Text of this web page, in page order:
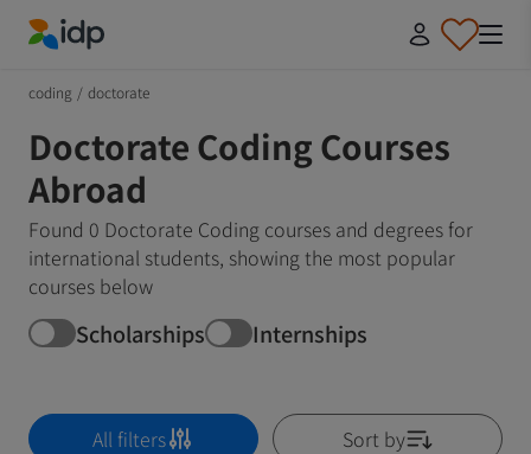
coding / doctorate
Doctorate Coding Courses
Abroad
Found 0 Doctorate Coding courses and degrees for
international students, showing the most popular
courses below
Scholarships Internships
All filters Sort by